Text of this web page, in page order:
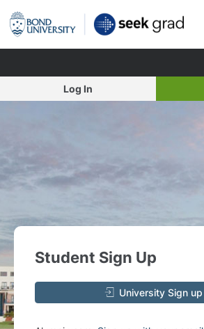
Log In
Student Sign Up
University Sign up